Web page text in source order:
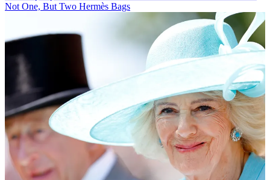
Not One, But Two Hermès Bags